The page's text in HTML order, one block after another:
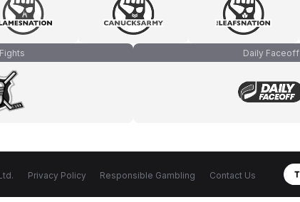
Daily Faceoff
Privacy Policy Responsible Gambling Contact Us